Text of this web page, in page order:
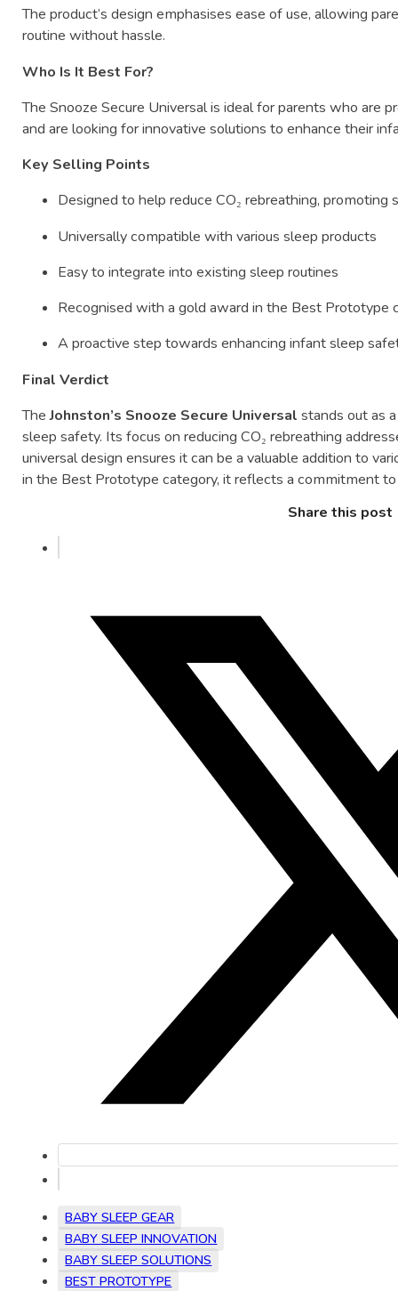
Theproduct’sdesignemphasiseseaseofuse,allowing
routinewithouthassle.
Who Is It Best For?
TheSnoozeSecure Universalisidealforparentswhoare
andarelookingforinnovativesolutionstoenhancetheir
Key Selling Points
DesignedtohelpreduceCO₂rebreathing,promoting
Universallycompatiblewithvarioussleepproducts
Easytointegrateintoexistingsleeproutines
Recognisedwithagoldawardinthe Best Prototype
Aproactivesteptowardsenhancinginfantsleep
FinalVerdict
TheJohnston’s Snooze Secure Universal standsoutas
sleepsafety. ItsfocusonreducingCO₂rebreathing
universaldesignensuresitcanbeavaluableadditionto
inthe Best Prototypecategory,itreflectsacommitment
Share this post
BABY SLEEP GEAR
BABY SLEEP INNOVATION
BABY SLEEP SOLUTIONS
BEST PROTOTYPE